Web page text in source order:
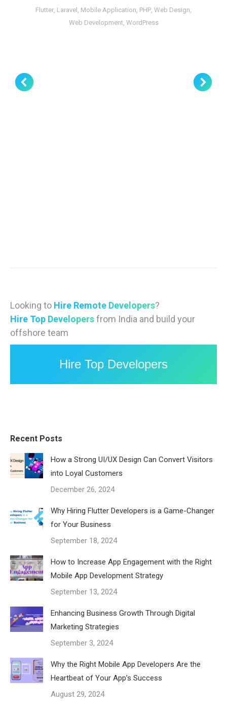
Flutter, Laravel , Mobile Application, PHP, Web Design,
Web Development, WordPress
Looking to Hire Remote Developers?
Hire Top Developersfrom India and build your
offshore team
Hire Top Developers
Recent Posts
How a Strong UI/UX Design Can Convert Visitors
into Loyal Customers
December 26, 2024
Why Hiring Flutter Developers is a Game-Changer
for Your Business
September 18, 2024
How to Increase App Engagement with the Right
Mobile App Development Strategy
September 13, 2024
Enhancing Business Growth Through Digital
Marketing Strategies
September 3, 2024
Why the Right Mobile App Developers Are the
Heartbeat of Your App’s Success
August 29, 2024